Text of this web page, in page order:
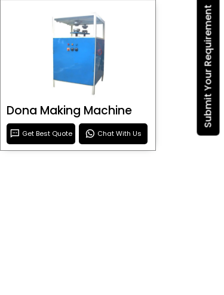
Submit Your Requirement
Dona Making Machine
Get Best Quote Chat With Us